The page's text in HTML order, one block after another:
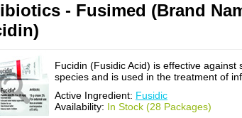
- Fusimed (Brand
Fucidin (Fusidic Acid) is effective against
species and is used in the treatment of
Active Ingredient: Fusidic
Availability: In Stock (28 Packages)